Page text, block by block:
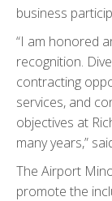
business
“I am honored
recognition.
contracting
services, and
objectives at
many years,”
The Airport
promote the